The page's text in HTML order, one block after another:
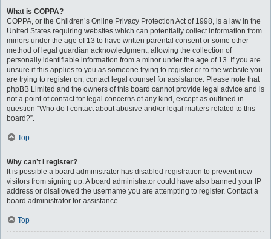
What is COPPA?
COPPA, or the Children’s Online Privacy Protection Act of 1998, is a law in the
United States requiring websites which can potentially collect information from
minors under the age of 13 to have written parental consent or some other
method of legal guardian acknowledgment, allowing the collection of
personally identifiable information from a minor under the age of 13. If you are
unsure if this applies to you as someone trying to register or to the website you
are trying to register on, contact legal counsel for assistance. Please note that
phpBB Limited and the owners of this board cannot provide legal advice and is
not a point of contact for legal concerns of any kind, except as outlined in
question “Who do I contact about abusive and/or legal matters related to this
board?”.
Top
Why can’t I register?
It is possible a board administrator has disabled registration to prevent new
visitors from signing up. A board administrator could have also banned your IP
address or disallowed the username you are attempting to register. Contact a
board administrator for assistance.
Top